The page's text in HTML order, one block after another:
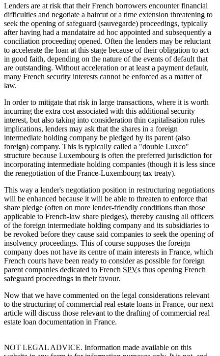
Lenders are at risk that their French borrowers encounter financial
difficulties and negotiate a haircut or a time extension threatening to
seek the opening of safeguard (sauvegarde) proceedings, typically
after having had a mandataire ad hoc appointed and subsequently a
conciliation proceeding opened. Often the lenders may be reluctant
to accelerate the loan at this stage because of their obligation to act
in good faith, depending on the nature of the events of default that
are outstanding. Without acceleration or at least a payment default,
many French security interests cannot be enforced as a matter of
law.
In order to mitigate that risk in large transactions, where it is worth
incurring the extra cost associated with this additional security
interest, but also taking into consideration thin capitalisation rules
implications, lenders may ask that the shares in a foreign
intermediate holding company be pledged by its parent (also
foreign) company. This is typically called a "double Luxco"
structure because Luxembourg is often the preferred jurisdiction for
incorporating intermediate holding companies (though it is less since
the renegotiation of the France-Luxembourg tax treaty).
This way a lender's negotiation position in restructuring negotiations
will be enhanced because it will be able to threaten to enforce that
share pledge (often on more lender-friendly conditions than those
applicable to French-law share pledges), thereby causing all officers
of the foreign intermediate holding company and its subsidiaries to
be revoked before they cause said companies to seek the opening of
insolvency proceedings. This of course supposes the foreign
company does not have its centre of main interests in France, which
French courts have been ready to consider as possible for foreign
parent companies dedicated to French SPVs thus opening French
safeguard proceedings in their favour.
Now that we have commented on the legal considerations relevant
to the structuring of commercial real estate loans in France, our next
article will discuss those relevant to the drafting of commercial real
estate loan documentation in France.
NOT LEGAL ADVICE. Information made available on this